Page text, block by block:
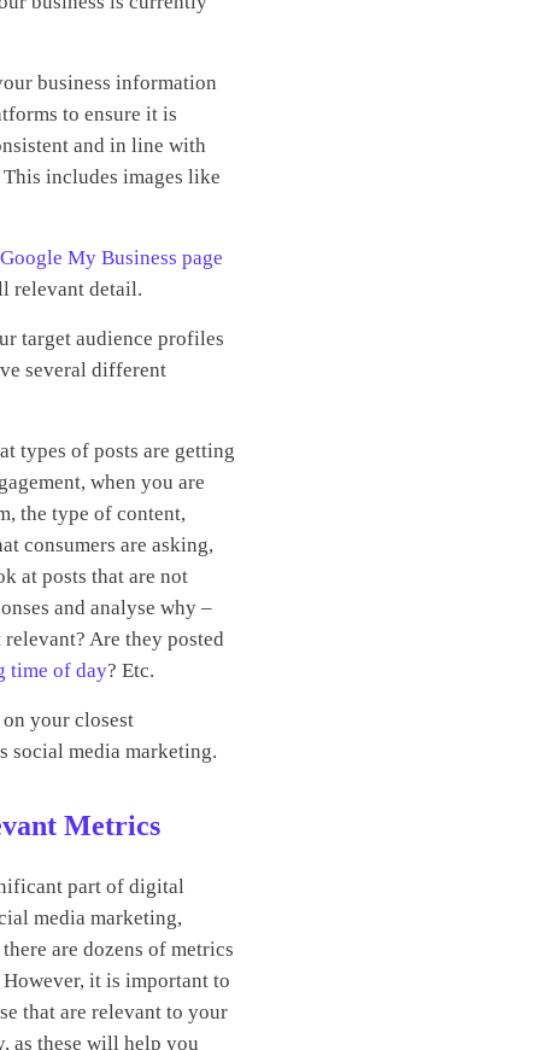
business information
to ensure it is
and in line with
includes images like
My Business page
relevant detail.
target audience profiles
several different
types of posts are getting
when you are
the type of content,
consumers are asking,
at posts that are not
and analyse why –
relevant? Are they posted
time of day? Etc.
your closest
social media marketing.
Metrics
part of digital
media marketing,
are dozens of metrics
However, it is important to
that are relevant to your
as these will help you